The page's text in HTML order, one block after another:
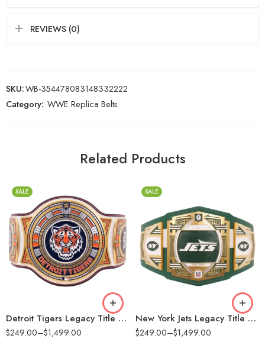
REVIEWS (0)
SKU:WB-354478083148332222
Category: WWE Replica Belts
Related Products
SALE
Detroit Tigers Legacy Title Belt
$249.00–$1,499.00
2mm
4mm
6mm
8mm
SALE
New York Jets Legacy Title Belt
$249.00–$1,499.00
2mm
4mm
6mm
8mm